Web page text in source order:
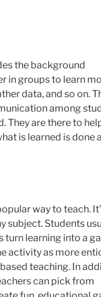
the background
in groups to learn
data, and so on.
among
They are there to
is learned is done
way to teach.
subject. Students
turn learning into a
activity as more
teaching. In
can pick from